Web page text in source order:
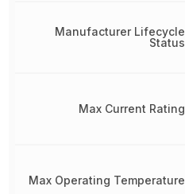
Manufacturer Lifecycle
Status
Max Current Rating
Max Operating Temperature